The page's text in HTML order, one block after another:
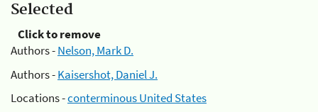
Selected
Click to remove
Authors -Nelson, Mark D.
Authors -Kaisershot, Daniel J.
Locations -conterminous United States